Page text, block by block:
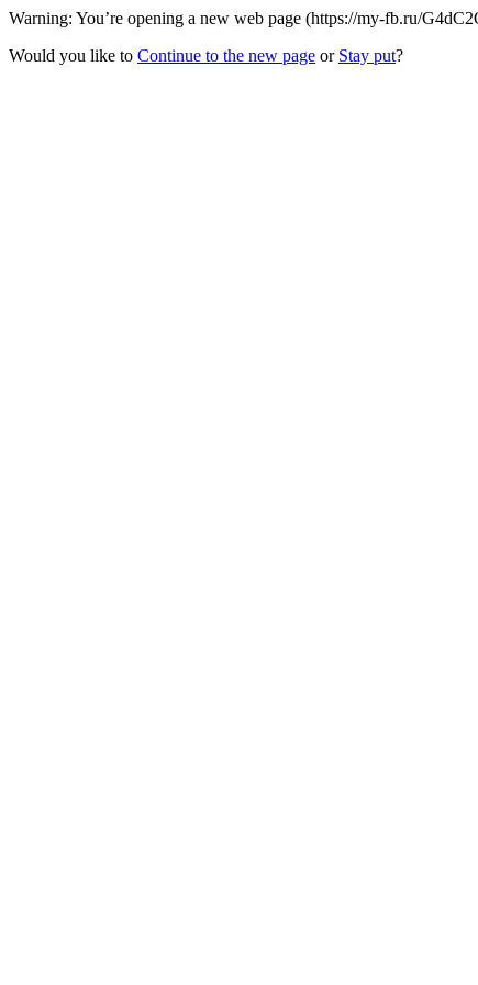
Warning: You’re opening a new web page (https://my-fb.ru/
Would you like to Continue to the new page or Stay put?